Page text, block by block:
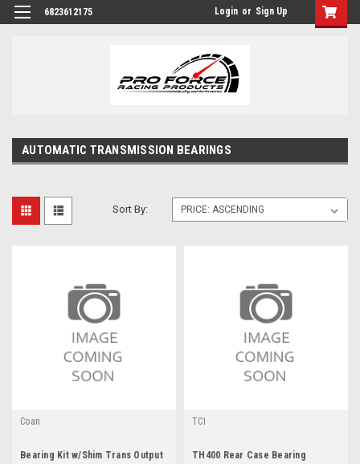
6823612175 Login or Sign Up
AUTOMATIC TRANSMISSION BEARINGS
Sort By:
Coan
Bearing Kit w/Shim Trans Output
TCI
TH400 Rear Case Bearing